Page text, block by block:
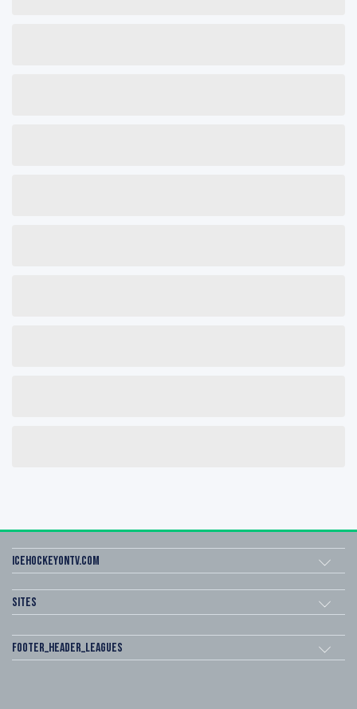
icehockeyOnTV.com
Sites
footer_header_leagues